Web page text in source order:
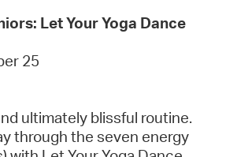
Let Your Yoga Dance
25
ultimately blissful routine.
through the seven energy